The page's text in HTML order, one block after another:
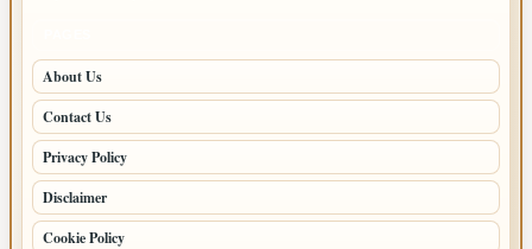
About Us
Contact Us
Privacy Policy
Disclaimer
Cookie Policy